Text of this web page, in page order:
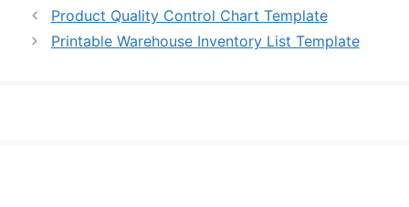
Product Quality Control Chart Template
Printable Warehouse Inventory List Template